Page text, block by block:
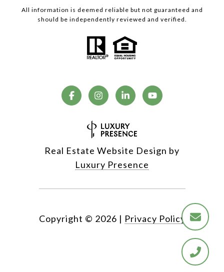
All information is deemed reliable but not guaranteed and
should be independently reviewed and verified.
Real Estate Website Design by
Luxury Presence
Copyright © 2026 | Privacy Policy